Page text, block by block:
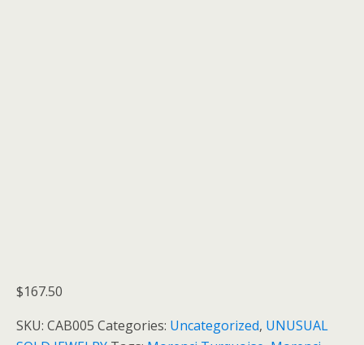
$167.50
SKU: CAB005 Categories: Uncategorized, UNUSUAL